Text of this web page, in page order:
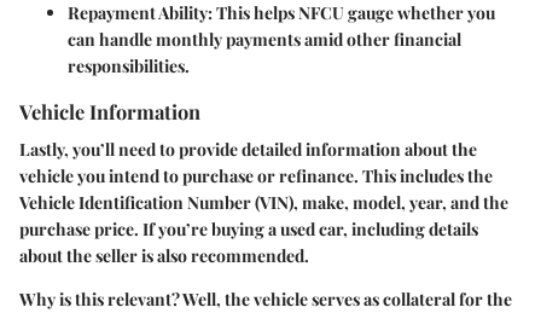
Repayment Ability: This helps NFCU gauge whether you
can handle monthly payments amid other financial
responsibilities.
Vehicle Information
Lastly, you’ll need to provide detailed information about the
vehicle you intend to purchase or refinance. This includes the
Vehicle Identification Number (VIN), make, model, year, and the
purchase price. If you’re buying a used car, including details
about the seller is also recommended.
Why is this relevant? Well, the vehicle serves as collateral for the